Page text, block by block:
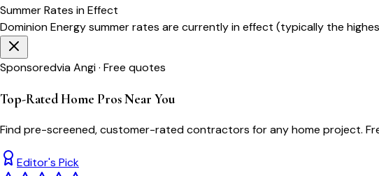
SummerRates in Effect
Dominion Energysummer rates are currently in effect (typically the
Sponsoredvia Angi · Free quotes
Top-Rated Home Pros Near You
Find pre-screened, customer-rated contractors for any home project.
Editor's Pick